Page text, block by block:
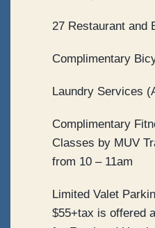
27 Restaurant and
Complimentary
Laundry Services
Complimentary
Classes by MUV
from 10 – 11am
Limited Valet
$55+tax is offered